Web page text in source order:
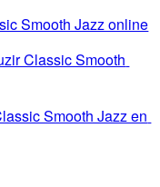
Smooth Jazz online
Classic Smooth
Smooth Jazz en